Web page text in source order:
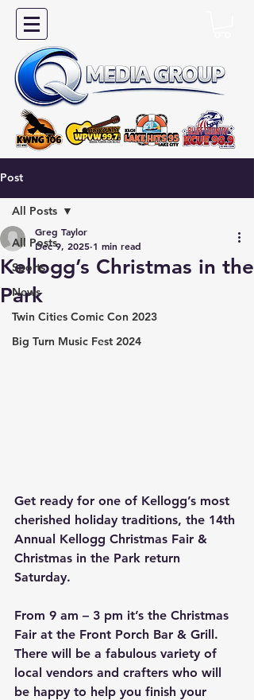
Post
All Posts
Sports
News
Twin Cities Comic Con 2023
Big Turn Music Fest 2024
All Posts
Kellogg’s Christmas in the
Park
Greg Taylor
Dec 9, 2025 1 min read
Get ready for one of Kellogg’s most
cherished holiday traditions, the 14th
Annual Kellogg Christmas Fair &
Christmas in the Park return
Saturday.
From 9 am – 3 pm it’s the Christmas
Fair at the Front Porch Bar & Grill.
There will be a fabulous variety of
local vendors and crafters who will
be happy to help you finish your